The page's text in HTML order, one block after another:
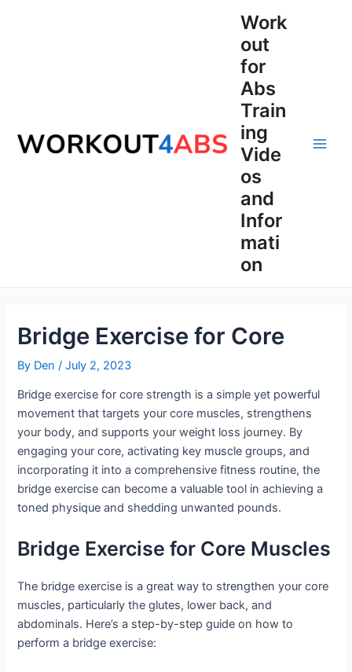
Work
out
for
Abs
Train
ing
Vide
os
and
Infor
mati
on
Bridge Exercise for Core
By Den/July 2, 2023
Bridge exercise for core strength is a simple yet powerful
movement that targets your core muscles, strengthens
your body, and supports your weight loss journey. By
engaging your core, activating key muscle groups, and
incorporating it into a comprehensive fitness routine, the
bridge exercise can become a valuable tool in achieving a
toned physique and shedding unwanted pounds.
Bridge Exercise for Core Muscles
The bridge exercise is a great way to strengthen your core
muscles, particularly the glutes, lower back, and
abdominals. Here’s a step-by-step guide on how to
perform a bridge exercise: